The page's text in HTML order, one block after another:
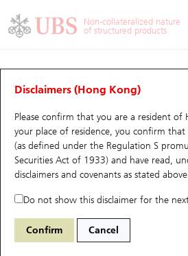
Non-collateralized nature
of structured products
Disclaimers (Hong Kong)
Please confirm that you are a resident of
your place of residence, you confirm that
(as defined under the Regulation S
Securities Act of 1933) and have read,
disclaimers and covenants as stated
Do not show this disclaimer for the
Confirm Cancel
CBBCs Analyzer
Performance Outstanding Quantity
60055 UB Bear 0020
$0.065
Bid / Ask
Warrants
UBS Warrants List
New UBS Warrants
Expiring UBS Warrants
Warrants Analyzer
Warrants Analyzer
Outstanding Quantity
Comparison
CBBCs
CBBCs Quick Search
CBBCs Search
CBBCs Outstanding Distribution
New UBS CBBCs
CBBCs Analyzer
Outstanding Quantity
Comparison
Warrants & CBBCs Statistics
Top10 Gainers / Losers
Top10 Turnover Distribution
10 Days Turnover
Outstanding Quantity
Market Statistics
Underlying Analyzer
Top 20 Active Stocks
HSI Constituent Stocks
HSTECH Constituent Stocks
Stock Connect Money Flow
Holdings
Show All
Education